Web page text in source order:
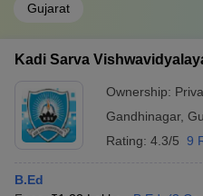
Gujarat
Kadi Sarva
Ownership:
Gandhinagar,
Rating: 4.3/5 9
B.Ed